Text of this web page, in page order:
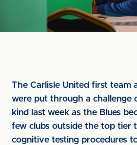
The Carlisle United first team
were put through a challenge
kind last week as the Blues
few clubs outside the top tier
cognitive testing procedures